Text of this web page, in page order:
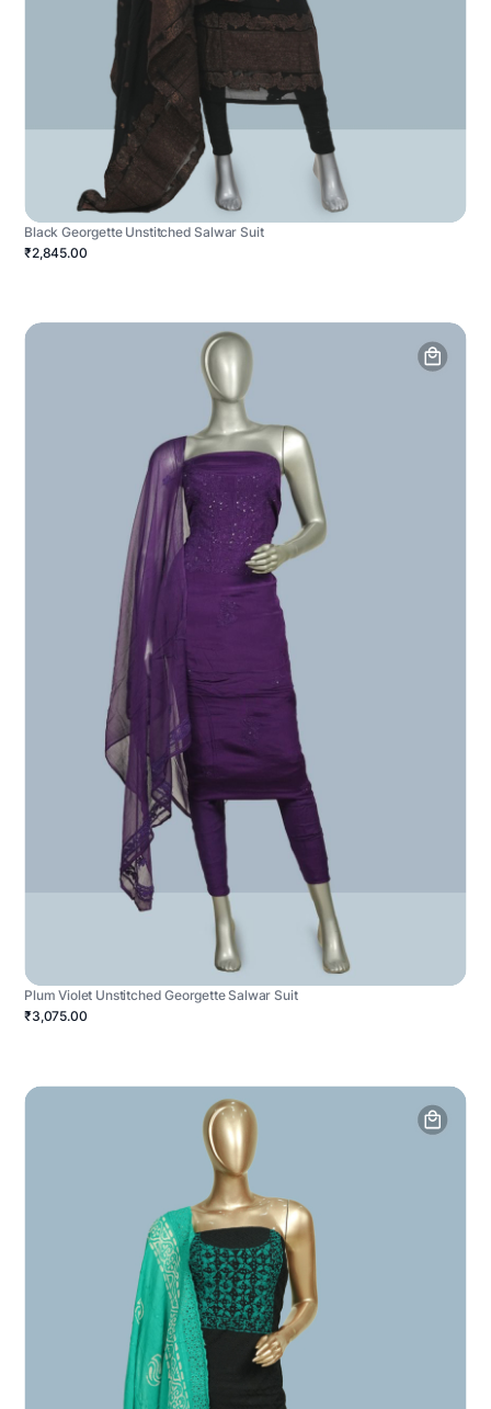
Black Georgette Unstitched Salwar Suit
₹2,845.00
Plum Violet Unstitched Georgette Salwar Suit
₹3,075.00